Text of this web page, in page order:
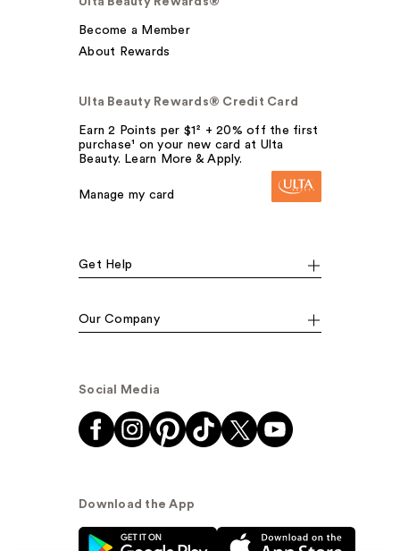
Become a Member
About Rewards
Ulta Beauty Rewards® Credit Card
Earn 2 Points per $1² + 20% off the first
purchase¹ on your new card at Ulta
Beauty. Learn More & Apply.
Manage my card
Get Help
Our Company
Social Media
Download the App